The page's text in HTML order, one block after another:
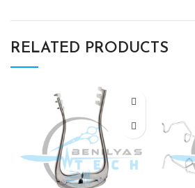
RELATED PRODUCTS